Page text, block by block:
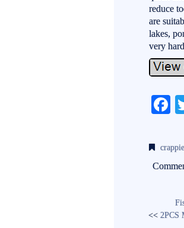
reduce
are
lakes,
very
bo
crappie
<< 2PCS